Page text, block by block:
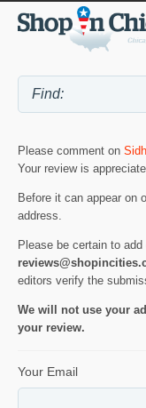
Please comment on
Your review is
Before it can appear on
address.
Please be certain to
editors verify the
We will not use your
your review.
Your Email